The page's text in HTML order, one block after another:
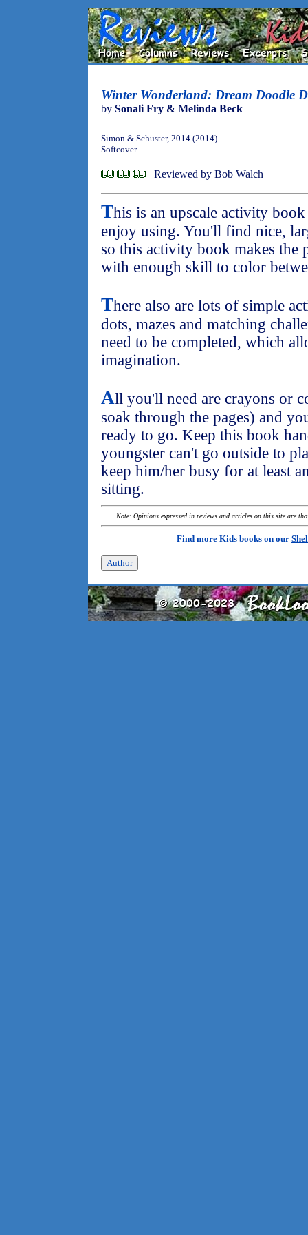
Winter Wonderland: Dream Doodle
by Sonali Fry & Melinda Beck
Simon & Schuster, 2014 (2014)
Softcover
Reviewed by Bob Walch
This is an upscale activity
enjoy using. You'll find nice,
so this activity book makes the
with enough skill to color
There also are lots of simple
dots, mazes and matching
need to be completed, which
imagination.
All you'll need are crayons or
soak through the pages) and
ready to go. Keep this book
youngster can't go outside to
keep him/her busy for at least
sitting.
Note: Opinions expressed in reviews and articles on this site are
Find more Kids books on our